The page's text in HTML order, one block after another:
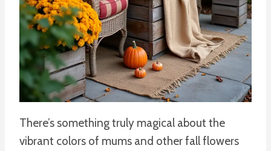
There’s something truly magical about the
vibrant colors of mums and other fall flowers